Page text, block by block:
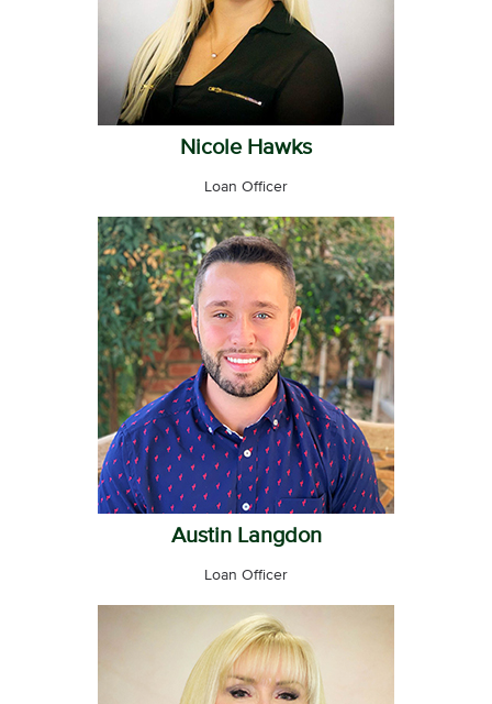
Nicole Hawks
Loan Officer
Austin Langdon
Loan Officer